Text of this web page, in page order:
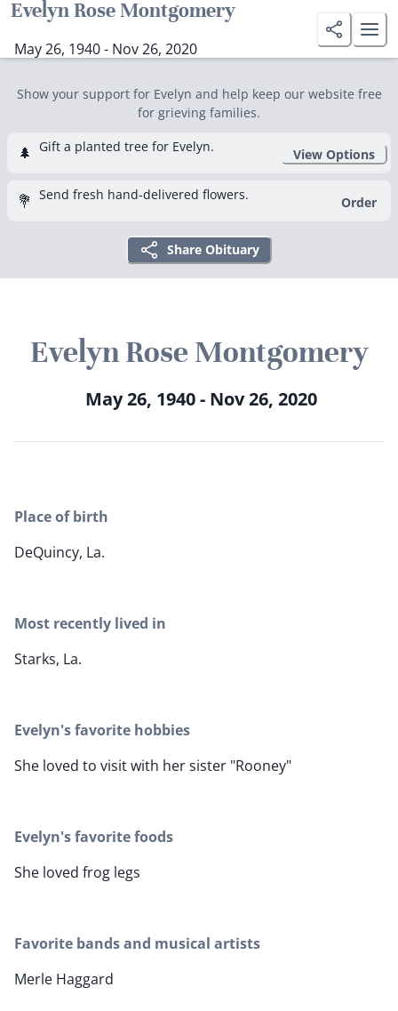
Evelyn Rose Montgomery
May 26, 1940 - Nov 26, 2020
Show your support for Evelyn and help keep our website free
for grieving families.
🌲 Gift a planted tree for Evelyn. View Options
💐 Send fresh hand-delivered flowers. Order
Share Obituary
Evelyn Rose Montgomery
May 26, 1940 - Nov 26, 2020
Place of birth
DeQuincy, La.
Most recently lived in
Starks, La.
Evelyn's favorite hobbies
She loved to visit with her sister "Rooney"
Evelyn's favorite foods
She loved frog legs
Favorite bands and musical artists
Merle Haggard